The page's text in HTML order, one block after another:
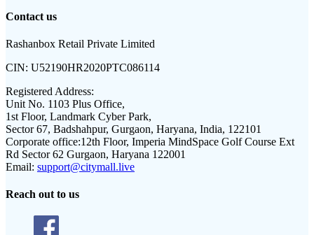
Contact us
Rashanbox Retail Private Limited
CIN: U52190HR2020PTC086114
Registered Address:
Unit No. 1103 Plus Office,
1st Floor, Landmark Cyber Park,
Sector 67, Badshahpur, Gurgaon, Haryana, India, 122101
Corporate office:12th Floor, Imperia MindSpace Golf Course Ext
Rd Sector 62 Gurgaon, Haryana 122001
Email: support@citymall.live
Reach out to us